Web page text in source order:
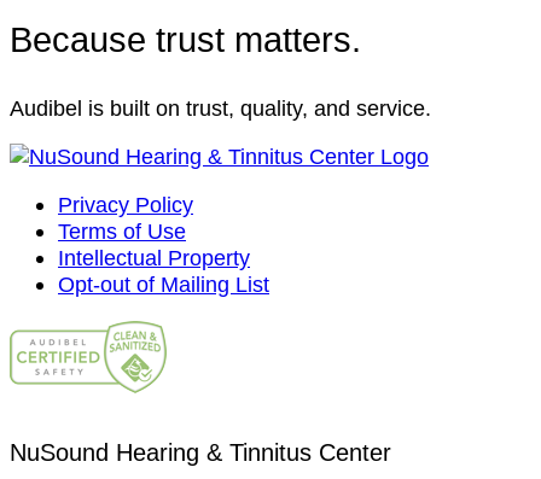
Because trust matters.
Audibel is built on trust, quality, and service.
Privacy Policy
Terms of Use
Intellectual Property
Opt-out of Mailing List
NuSound Hearing & Tinnitus Center